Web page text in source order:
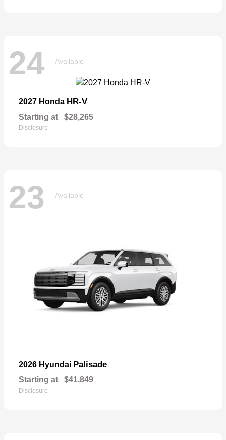
24 Available
2027 Honda HR-V
Starting at $28,265
Disclosure
23 Available
2026 Hyundai Palisade
Starting at $41,849
Disclosure